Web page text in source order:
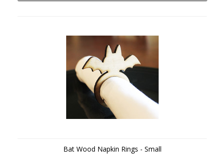
Bat Wood Napkin Rings - Small